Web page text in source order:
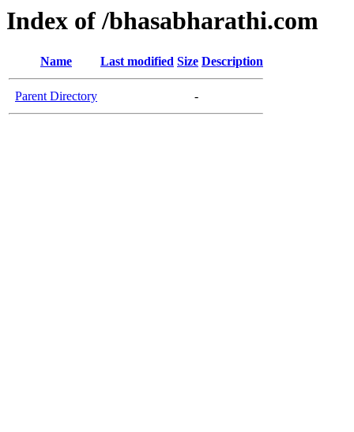
Index of /bhasabharathi.com
Name Last modified Size Description
Parent Directory -